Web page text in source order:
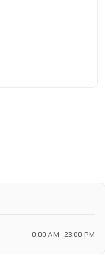
0:00 AM - 23:00 PM